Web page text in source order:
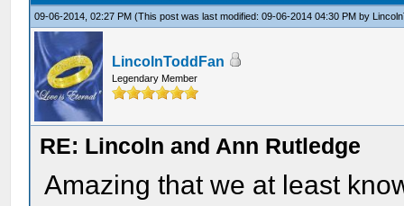
09-06-2014, 02:27 PM(This post was last modified: 09-06-2014 04:30 PM by
LincolnToddFan
Legendary Member
RE: Lincoln and Ann Rutledge
Amazing that we at least